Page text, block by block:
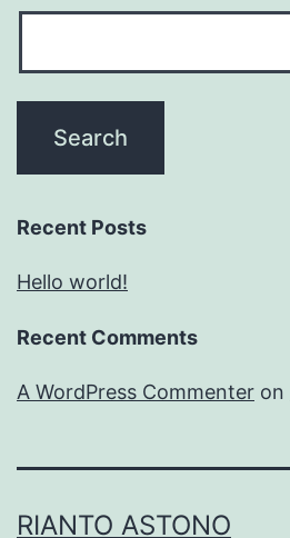
Recent Posts
Hello world!
Recent Comments
A WordPress Commenter on
RIANTO ASTONO